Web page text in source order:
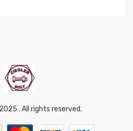
. All rights reserved.